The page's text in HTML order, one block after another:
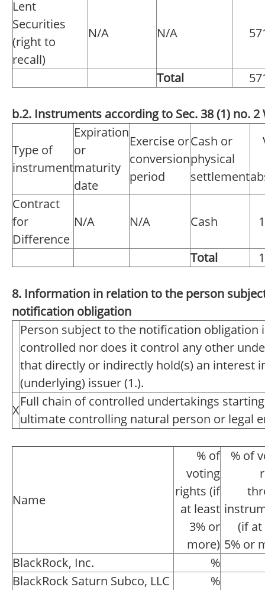
Lent
Securities
(right to
recall)
N/A N/A
Total
b.2. Instruments according to Sec. 38 (1) no. 2
Type of
instrument
Expiration
or
maturity
date
Exercise or
conversion
period
Cash or
physical
settlement
Contract
for
Difference
N/A N/A Cash
Total
8. Information in relation to the person
notification obligation
Person subject to the notification obligation
controlled nor does it control any other
that directly or indirectly hold(s) an interest
(underlying) issuer (1.).
X
Full chain of controlled undertakings
ultimate controlling natural person or legal
Name
% of
voting
rights (if
at least
3% or
more)
% of
(if at
5% or
BlackRock, Inc.
%
BlackRock Saturn Subco, LLC
%